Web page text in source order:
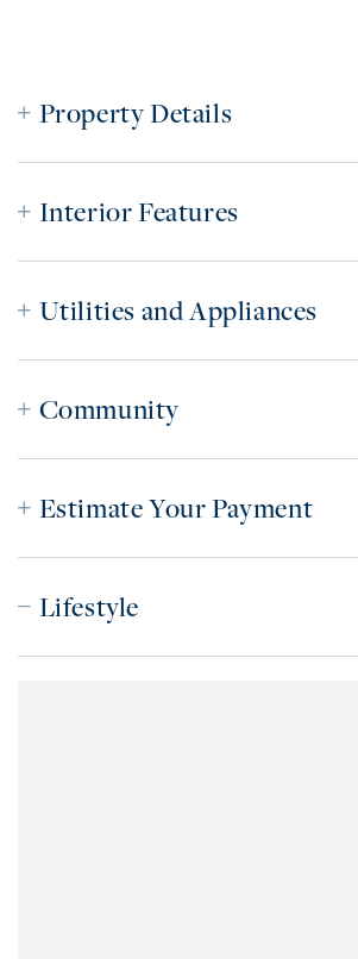
Property Details
Interior Features
Utilities and Appliances
Community
Estimate Your Payment
Lifestyle